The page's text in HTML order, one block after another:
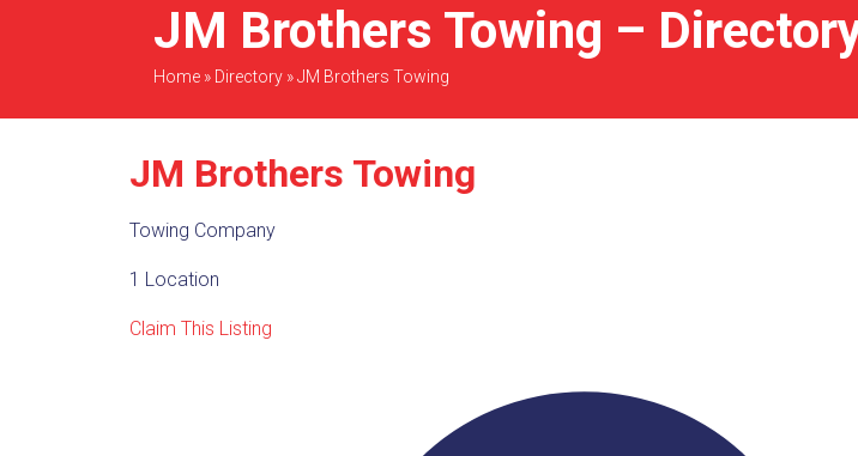
JM Brothers Towing –
Home» Directory»JM Brothers Towing
JM Brothers Towing
Towing Company
1 Location
Claim This Listing